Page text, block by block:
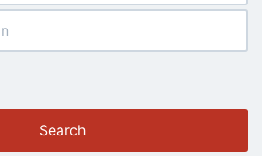
Search